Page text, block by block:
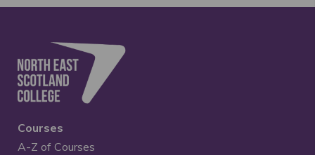
Courses
A-Z of Courses